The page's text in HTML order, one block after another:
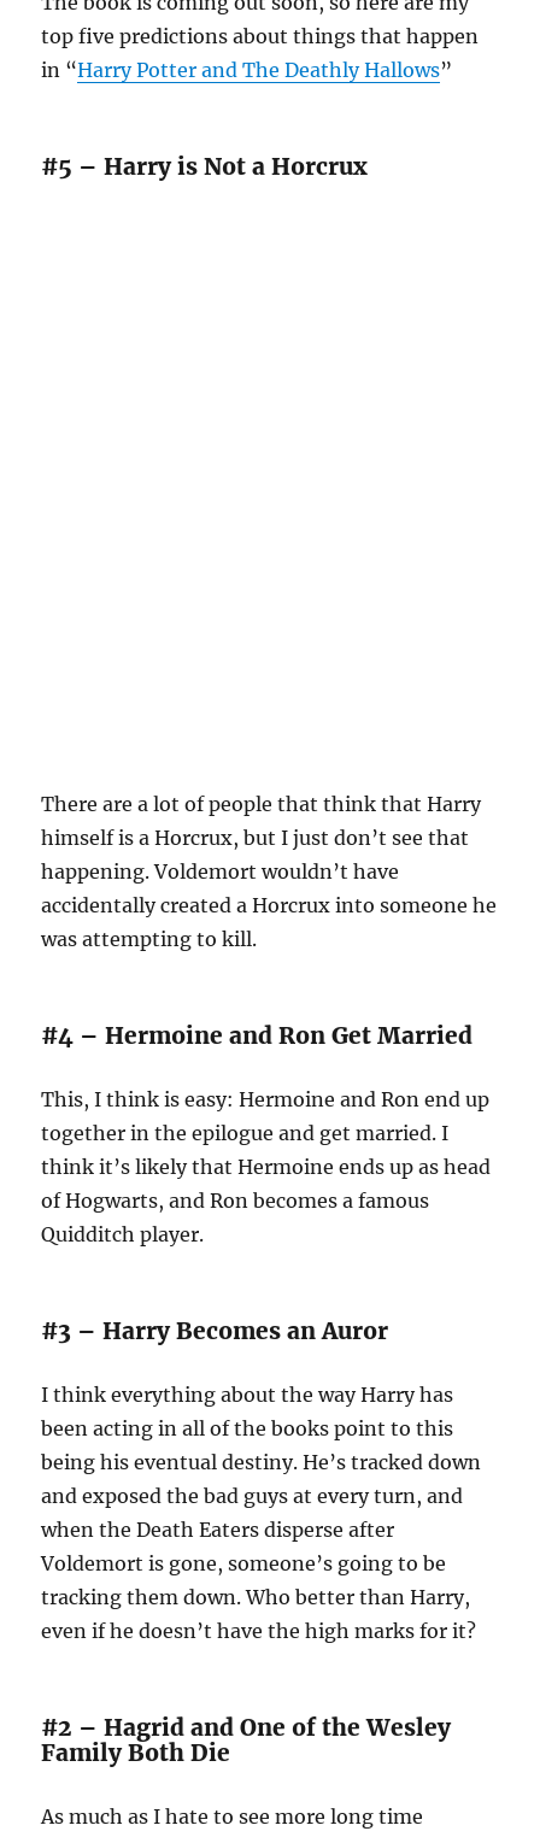
top five predictions about things that happen
in “Harry Potter and The Deathly Hallows”
#5 – Harry is Not a Horcrux
There are a lot of people that think that Harry
himself is a Horcrux, but I just don’t see that
happening. Voldemort wouldn’t have
accidentally created a Horcrux into someone he
was attempting to kill.
#4 – Hermoine and Ron Get Married
This, I think is easy: Hermoine and Ron end up
together in the epilogue and get married. I
think it’s likely that Hermoine ends up as head
of Hogwarts, and Ron becomes a famous
Quidditch player.
#3 – Harry Becomes an Auror
I think everything about the way Harry has
been acting in all of the books point to this
being his eventual destiny. He’s tracked down
and exposed the bad guys at every turn, and
when the Death Eaters disperse after
Voldemort is gone, someone’s going to be
tracking them down. Who better than Harry,
even if he doesn’t have the high marks for it?
#2 – Hagrid and One of the Wesley
Family Both Die
As much as I hate to see more long time